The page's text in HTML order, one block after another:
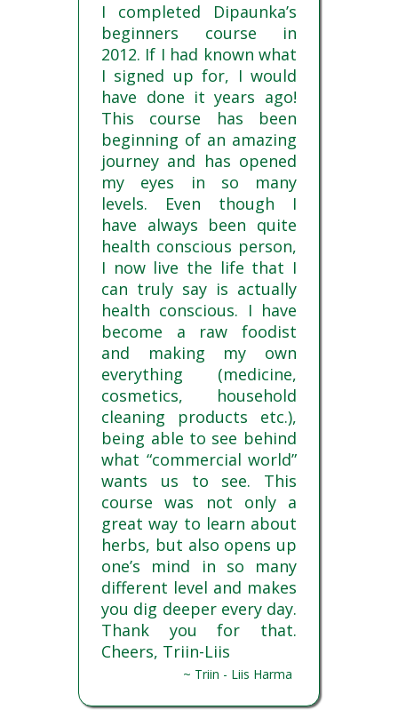
I completed Dipaunka’s
beginners course in
2012. If I had known what
I signed up for, I would
have done it years ago!
This course has been
beginning of an amazing
journey and has opened
my eyes in so many
levels. Even though I
have always been quite
health conscious person,
I now live the life that I
can truly say is actually
health conscious. I have
become a raw foodist
and making my own
everything (medicine,
cosmetics, household
cleaning products etc.),
being able to see behind
what “commercial world”
wants us to see. This
course was not only a
great way to learn about
herbs, but also opens up
one’s mind in so many
different level and makes
you dig deeper every day.
Thank you for that.
Cheers, Triin-Liis
~ Triin - Liis Harma